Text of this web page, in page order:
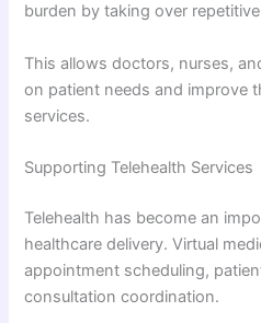
burden by taking over
This allows doctors, nurses,
on patient needs and improve
services.
Supporting Telehealth Services
Telehealth has become an
healthcare delivery. Virtual
appointment scheduling,
consultation coordination.